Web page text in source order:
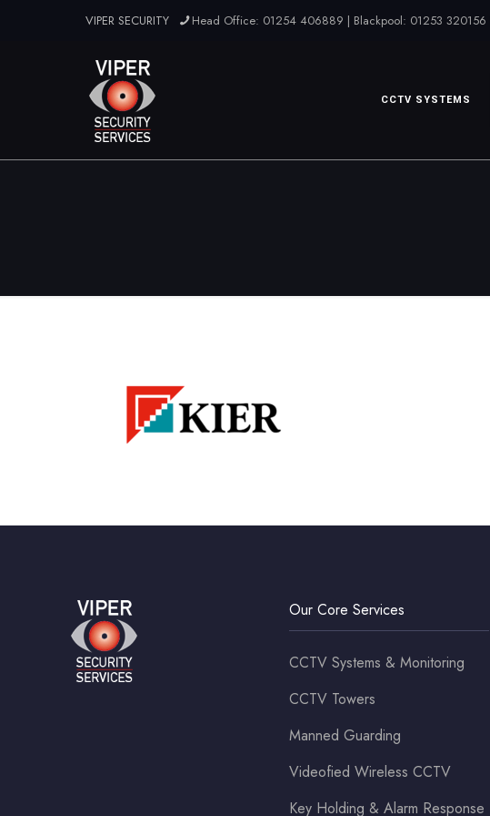
VIPER SECURITY Head Office: 01254 406889 | Blackpool: 01253
CCTV SYSTEMS
Our Core Services
CCTV Systems & Monitoring
CCTV Towers
Manned Guarding
Videofied Wireless CCTV
Key Holding & Alarm Response